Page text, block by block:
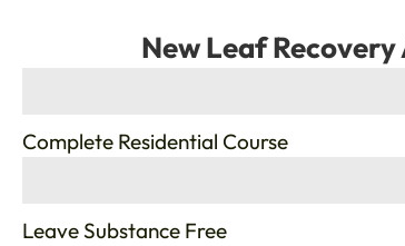
New Leaf
Complete Residential Course
Leave Substance Free